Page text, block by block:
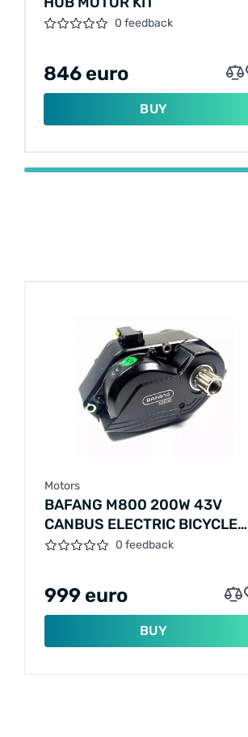
0 feedback
846 euro
BUY
Motors
BAFANG M800 200W 43V
CANBUS ELECTRIC BICYCLE
MOTOR
0 feedback
999 euro
BUY